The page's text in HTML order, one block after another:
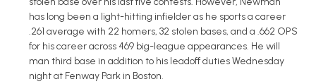
has long been a light-hitting infielder as he sports a career
.261 average with 22 homers, 32 stolen bases, and a .662 OPS
for his career across 469 big-league appearances. He will
man third base in addition to his leadoff duties Wednesday
night at Fenway Park in Boston.